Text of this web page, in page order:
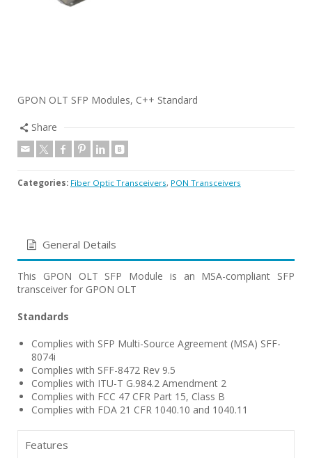
GPON OLT SFP Modules, C++ Standard
Share
Categories: Fiber Optic Transceivers, PON Transceivers
General Details
This GPON OLT SFP Module is an MSA-compliant SFP
transceiver for GPON OLT
Standards
Complies with SFP Multi-Source Agreement (MSA) SFF-
8074i
Complies with SFF-8472 Rev 9.5
Complies with ITU-T G.984.2 Amendment 2
Complies with FCC 47 CFR Part 15, Class B
Complies with FDA 21 CFR 1040.10 and 1040.11
Features